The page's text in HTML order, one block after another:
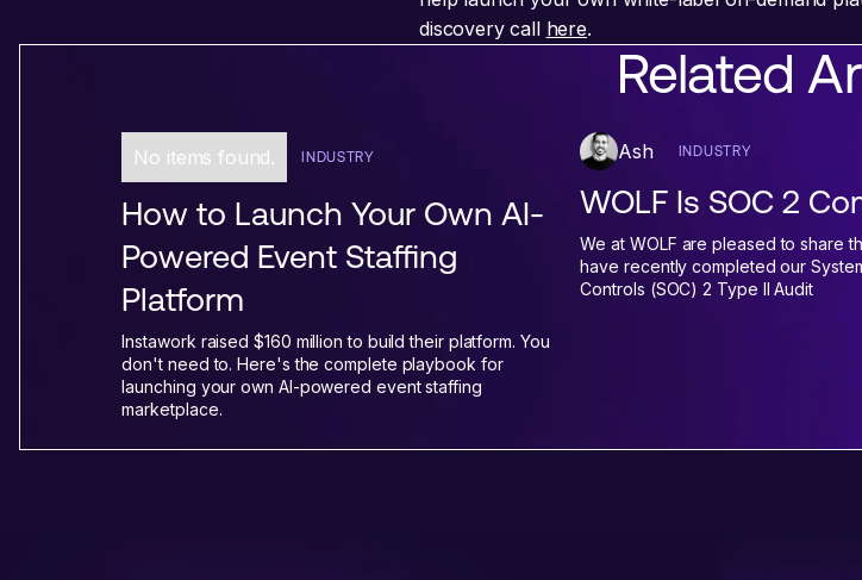
discovery call here.
Related
No items found. INDUSTRY
How to Launch Your Own AI-
Powered Event Staffing
Platform
Instawork raised $160 million to build their platform. You
don't need to. Here's the complete playbook for
launching your own AI-powered event staffing
marketplace.
Ash INDUSTRY
WOLF Is SOC 2
We at WOLF are pleased to share
have recently completed our
Controls (SOC) 2 Type II Audit